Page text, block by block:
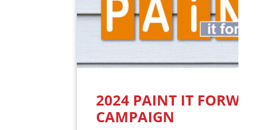
2024 PAINT IT
CAMPAIGN